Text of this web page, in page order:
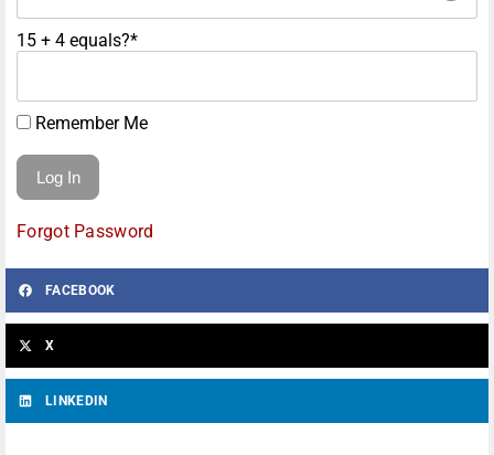
15 + 4 equals?*
Remember Me
Forgot Password
FACEBOOK
X
LINKEDIN